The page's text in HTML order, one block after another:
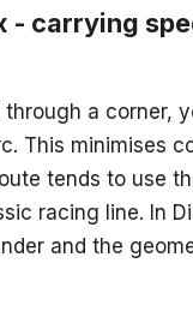
- carrying
a corner,
This minimises
tends to use
racing line. In
and the